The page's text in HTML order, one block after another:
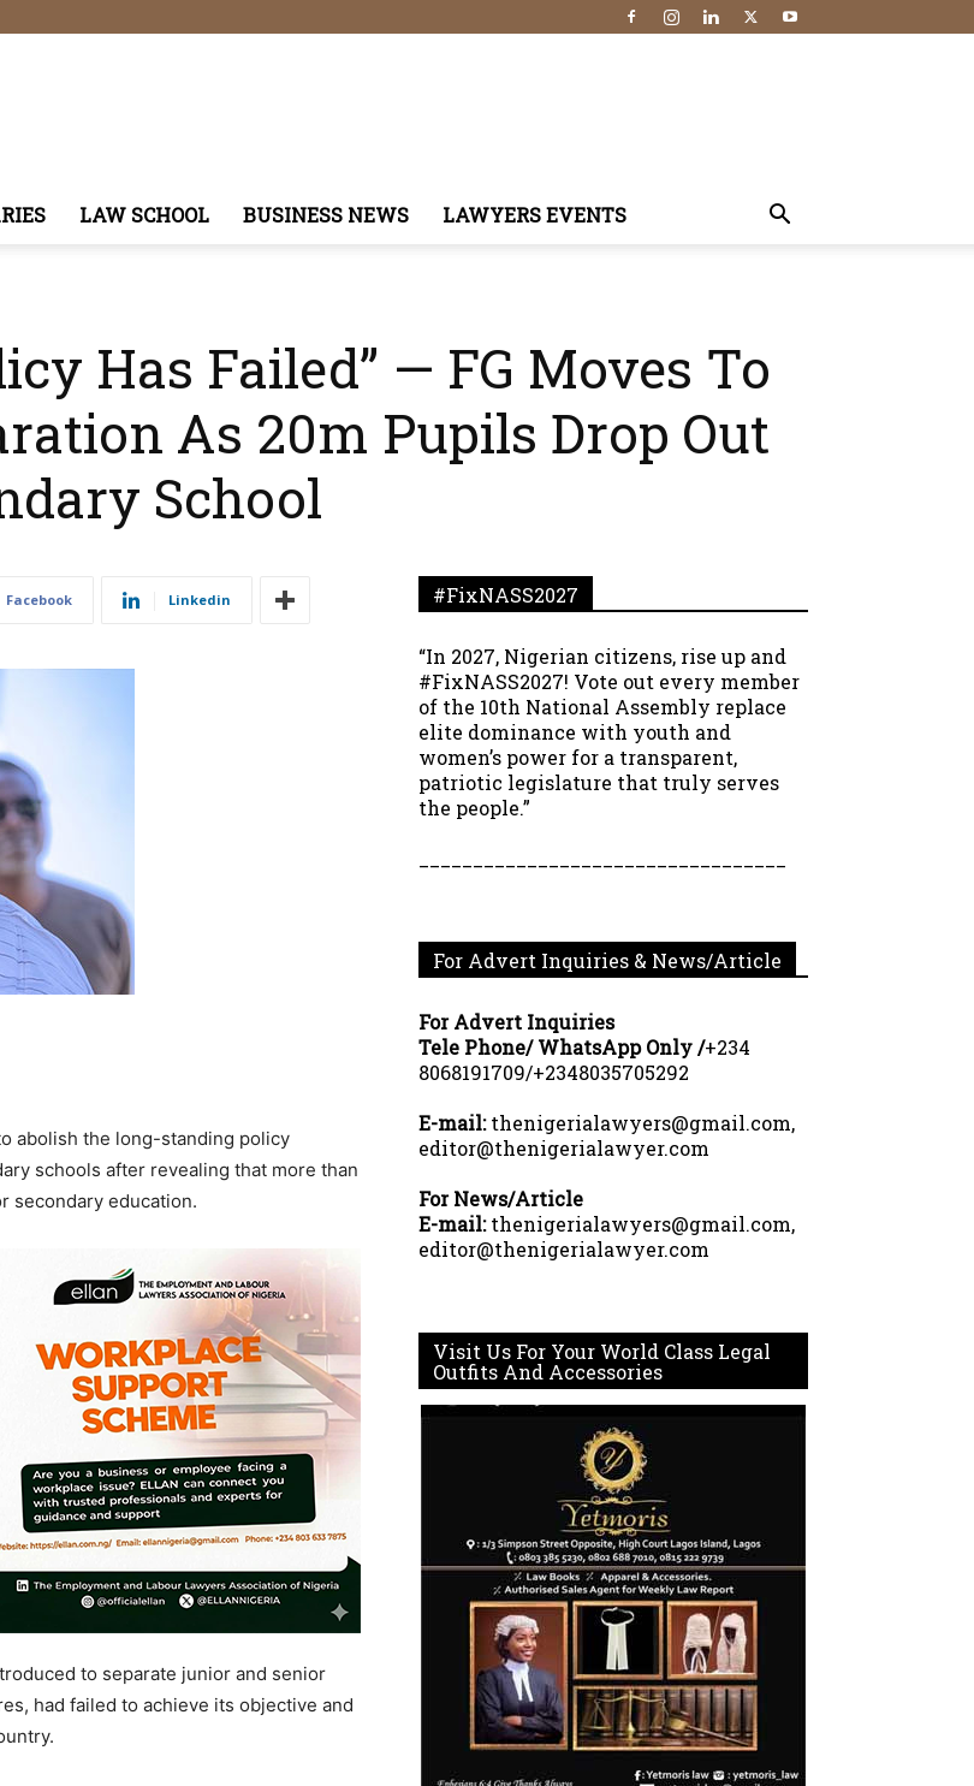
LAW SCHOOL BUSINESS NEWS LAWYERS EVENTS
Has Failed” — FG Moves To
As 20m Pupils Drop Out
School
Facebook Linkedin
abolish the long-standing policy
schools after revealing that more than
secondary education.
to separate junior and senior
had failed to achieve its objective and
#FixNASS2027
“In 2027, Nigerian citizens, rise up and
#FixNASS2027! Vote out every member
of the 10th National Assembly replace
elite dominance with youth and
women’s power for a transparent,
patriotic legislature that truly serves
the people.”
For Advert Inquiries & News/Article
For Advert Inquiries
Tele Phone/ WhatsApp Only /+234
8068191709/+2348035705292
E-mail:thenigerialawyers@gmail.com,
editor@thenigerialawyer.com
For News/Article
E-mail:thenigerialawyers@gmail.com,
editor@thenigerialawyer.com
Visit Us For Your World Class Legal
Outfits And Accessories